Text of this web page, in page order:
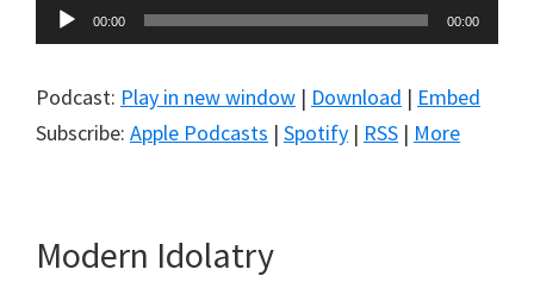
Audio
Player
00:00 00:00
Podcast: Play in new window | Download | Embed
Subscribe: Apple Podcasts | Spotify | RSS | More
Modern Idolatry